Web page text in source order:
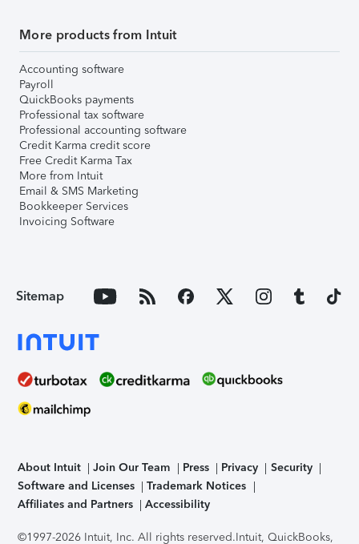
More products from Intuit
Accounting software
Payroll
QuickBooks payments
Professional tax software
Professional accounting software
Credit Karma credit score
Free Credit Karma Tax
More from Intuit
Email & SMS Marketing
Bookkeeper Services
Invoicing Software
Sitemap
About Intuit Join Our Team Press Privacy
Security
Software and Licenses
Trademark Notices
Affiliates and Partners
Accessibility
©1997-2026 Intuit, Inc. All rights reserved.Intuit, QuickBooks,